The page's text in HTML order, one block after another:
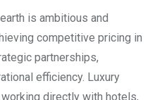
is ambitious and
competitive pricing in
partnerships,
efficiency. Luxury
directly with hotels,